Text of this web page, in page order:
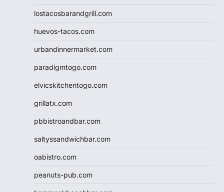
lostacosbarandgrill.com
huevos-tacos.com
urbandinnermarket.com
paradigmtogo.com
elvicskitchentogo.com
grillatx.com
pbbistroandbar.com
saltyssandwichbar.com
oabistro.com
peanuts-pub.com